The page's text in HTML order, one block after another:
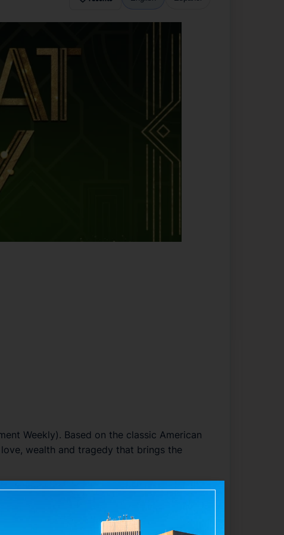
Weekly). Based on the classic American
wealth and tragedy that brings the
features choreography by Dominique